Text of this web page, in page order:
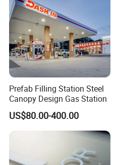
Prefab Filling Station Steel
Canopy Design Gas Station
US$80.00-400.00